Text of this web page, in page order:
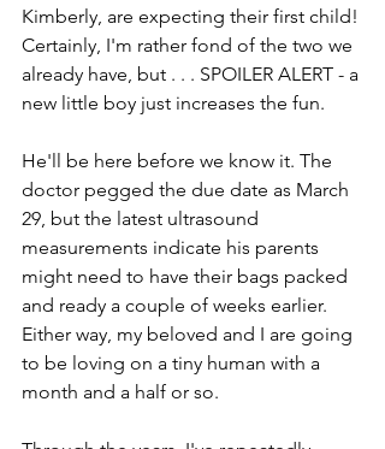
Kimberly, are expecting their first child!
Certainly, I'm rather fond of the two we
already have, but . . . SPOILER ALERT - a
new little boy just increases the fun.
He'll be here before we know it. The
doctor pegged the due date as March
29, but the latest ultrasound
measurements indicate his parents
might need to have their bags packed
and ready a couple of weeks earlier.
Either way, my beloved and I are going
to be loving on a tiny human with a
month and a half or so.